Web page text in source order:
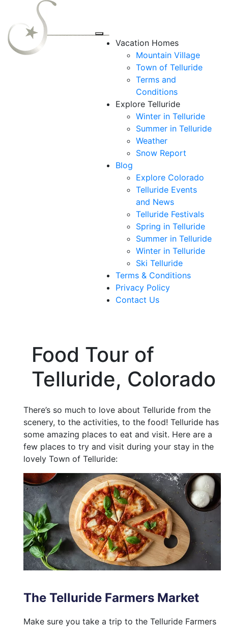
Vacation Homes
Mountain Village
Town of Telluride
Terms and
Conditions
Explore Telluride
Winter in Telluride
Summer in Telluride
Weather
Snow Report
Blog
Explore Colorado
Telluride Events
and News
Telluride Festivals
Spring in Telluride
Summer in Telluride
Winter in Telluride
Ski Telluride
Terms & Conditions
Privacy Policy
Contact Us
Food Tour of
Telluride, Colorado
There’s so much to love about Telluride from the
scenery, to the activities, to the food! Telluride has
some amazing places to eat and visit. Here are a
few places to try and visit during your stay in the
lovely Town of Telluride:
The Telluride Farmers Market
Make sure you take a trip to the Telluride Farmers